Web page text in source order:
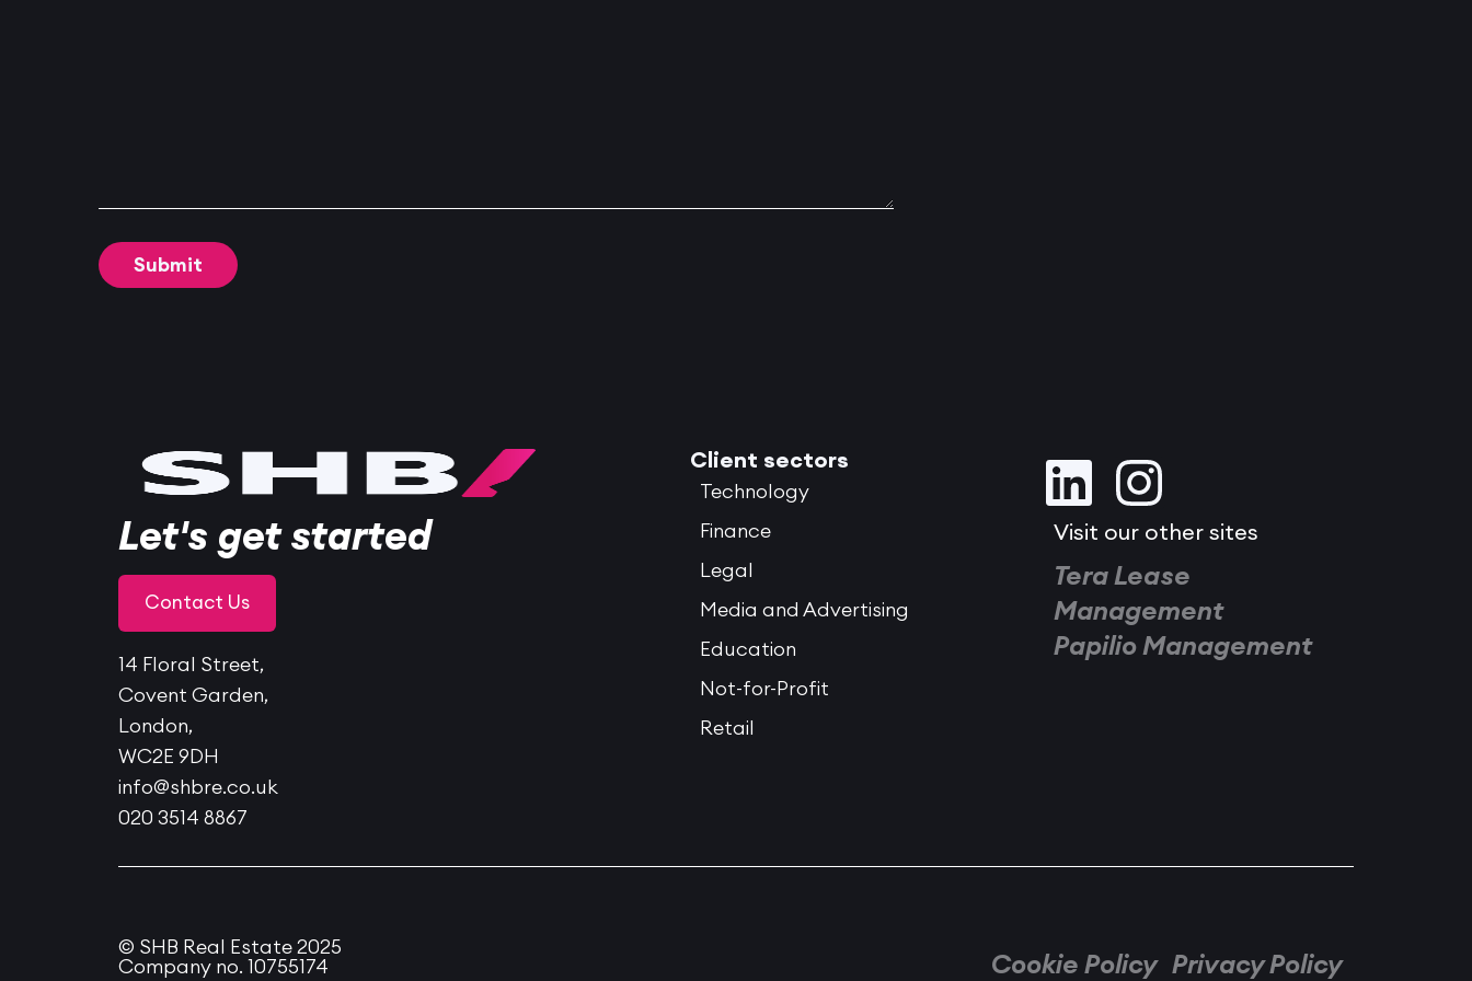
Let's get started
Contact Us
14 Floral Street,
Covent Garden,
London,
WC2E 9DH
info@shbre.co.uk
020 3514 8867
Client sectors
Technology
Finance
Legal
Media and Advertising
Education
Not-for-Profit
Retail
Visit our other sites
Tera Lease
Management
Papilio Management
© SHB Real Estate 2025
Company no. 10755174
Cookie Policy Privacy Policy